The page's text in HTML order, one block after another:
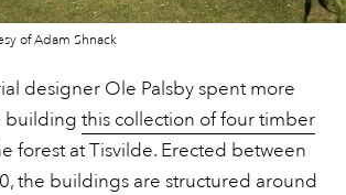
of Adam Shnack
designer Ole Palsby spent more
building this collection of four timber
forest at Tisvilde. Erected between
the buildings are structured around